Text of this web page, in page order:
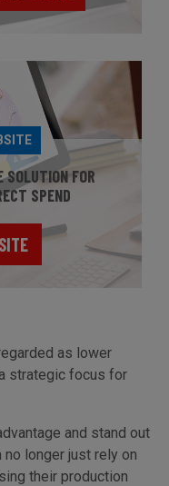
SOLUTION FOR
SPEND
as lower
strategic focus for
and stand out
longer just rely on
their production